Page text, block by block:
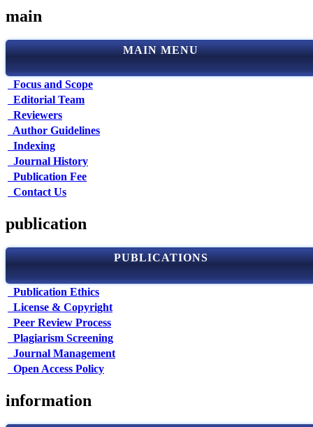
main
MAIN MENU
Focus and Scope
Editorial Team
Reviewers
Author Guidelines
Indexing
Journal History
Publication Fee
Contact Us
publication
PUBLICATIONS
Publication Ethics
License & Copyright
Peer Review Process
Plagiarism Screening
Journal Management
Open Access Policy
information